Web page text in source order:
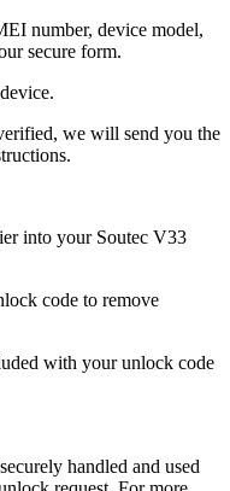
number, device model,
secure form.
we will send you the
into your Soutec V33
code to remove
with your unlock code
handled and used